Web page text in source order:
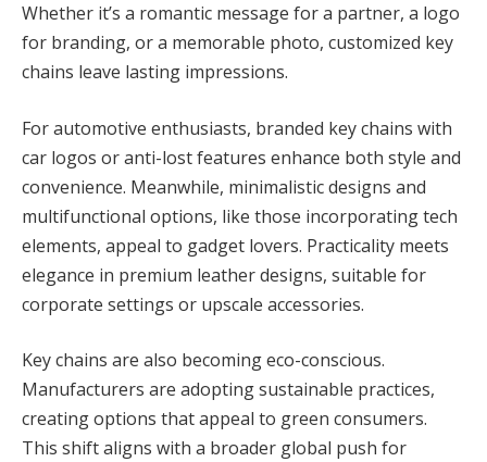
Whether it’s a romantic message for a partner, a logo
for branding, or a memorable photo, customized key
chains leave lasting impressions.
For automotive enthusiasts, branded key chains with
car logos or anti-lost features enhance both style and
convenience. Meanwhile, minimalistic designs and
multifunctional options, like those incorporating tech
elements, appeal to gadget lovers. Practicality meets
elegance in premium leather designs, suitable for
corporate settings or upscale accessories.
Key chains are also becoming eco-conscious.
Manufacturers are adopting sustainable practices,
creating options that appeal to green consumers.
This shift aligns with a broader global push for